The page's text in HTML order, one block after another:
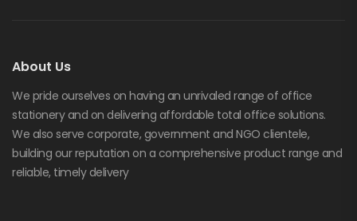
About Us
We pride ourselves on having an unrivaled range of office
stationery and on delivering affordable total office solutions.
We also serve corporate, government and NGO clientele,
building our reputation on a comprehensive product range and
reliable, timely delivery